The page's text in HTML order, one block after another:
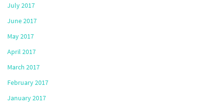
July 2017
June 2017
May 2017
April 2017
March 2017
February 2017
January 2017